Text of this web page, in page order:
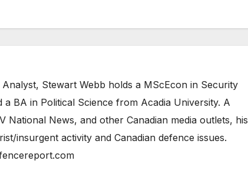
Stewart Webb holds a MScEcon in Security
BA in Political Science from Acadia University. A
National News, and other Canadian media outlets, his
insurgent activity and Canadian defence issues.